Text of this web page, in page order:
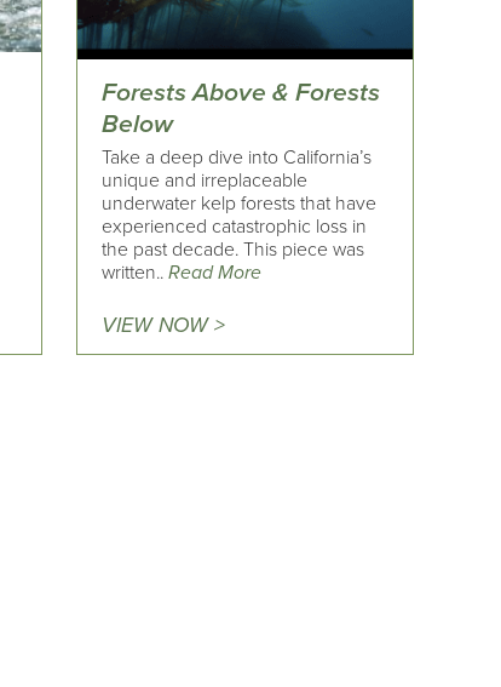
Forests Above & Forests
Below
Take a deep dive into California’s
unique and irreplaceable
underwater kelp forests that have
experienced catastrophic loss in
the past decade. This piece was
written..Read More
VIEW NOW >